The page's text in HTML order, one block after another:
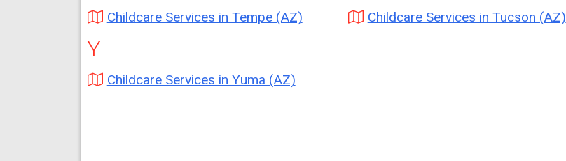
Childcare Services in Tempe (AZ) Childcare Services in Tucson (AZ)
Y
Childcare Services in Yuma (AZ)